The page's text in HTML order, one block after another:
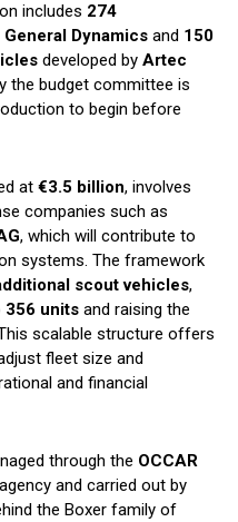
includes 274
General Dynamics and 150
developed by Artec
the budget committee is
to begin before
at €3.5 billion, involves
companies such as
, which will contribute to
systems. The framework
scout vehicles,
356 units and raising the
scalable structure offers
fleet size and
and financial
through the OCCAR
and carried out by
the Boxer family of